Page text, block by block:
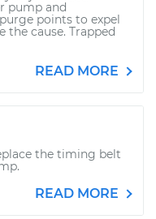
pump and
points to expel
cause. Trapped
READ MORE
the timing belt
READ MORE